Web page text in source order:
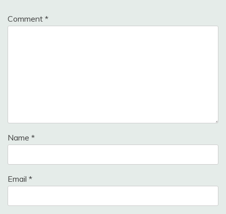
Comment *
Name *
Email *